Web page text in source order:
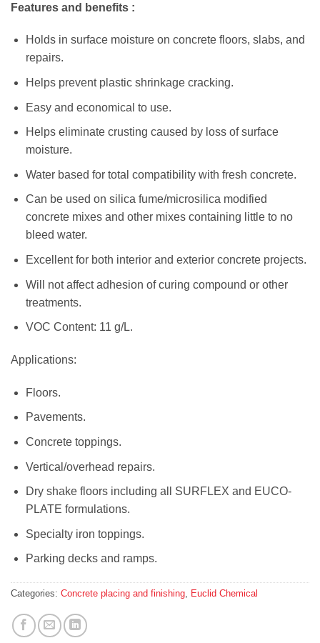
Features and benefits :
Holds in surface moisture on concrete floors, slabs, and
repairs.
Helps prevent plastic shrinkage cracking.
Easy and economical to use.
Helps eliminate crusting caused by loss of surface
moisture.
Water based for total compatibility with fresh concrete.
Can be used on silica fume/microsilica modified
concrete mixes and other mixes containing little to no
bleed water.
Excellent for both interior and exterior concrete projects.
Will not affect adhesion of curing compound or other
treatments.
VOC Content: 11 g/L.
Applications:
Floors.
Pavements.
Concrete toppings.
Vertical/overhead repairs.
Dry shake floors including all SURFLEX and EUCO-
PLATE formulations.
Specialty iron toppings.
Parking decks and ramps.
Categories: Concrete placing and finishing, Euclid Chemical